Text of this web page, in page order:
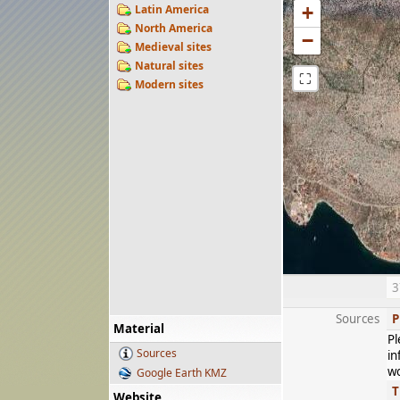
Latin America
North America
Medieval sites
Natural sites
Modern sites
Material
Sources
Google Earth KMZ
+
−
⛶
Sources